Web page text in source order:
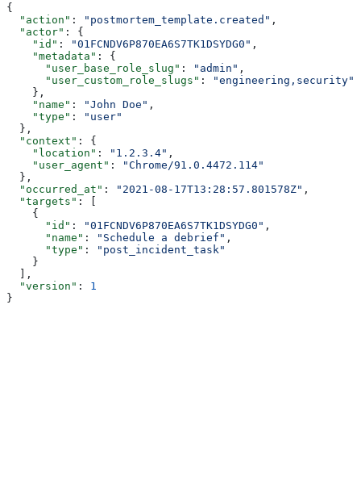
{
  "action"
: "postmortem_template.created" ,
  "actor"
: {
    "id"
: "01FCNDV6P870EA6S7TK1DSYDG0" ,
    "metadata"
: {
      "user_base_role_slug"
: "admin" ,
      "user_custom_role_slugs"
:
"engineering,security"
    },
    "name"
: "John Doe" ,
    "type"
:
"user"
  },
  "context"
: {
    "location"
: "1.2.3.4" ,
    "user_agent"
:
"Chrome/91.0.4472.114"
  },
  "occurred_at"
: "2021-08-17T13:28:57.801578Z" ,
  "targets"
: [
    {
      "id"
: "01FCNDV6P870EA6S7TK1DSYDG0" ,
      "name"
: "Schedule a debrief" ,
      "type"
:
"post_incident_task"
    }
  ],
  "version"
: 1
}